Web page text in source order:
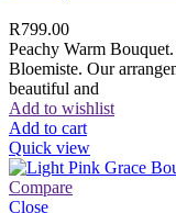
R799.00
Peachy Warm
Bloemiste. Our
beautiful and
Add to wishlist
Add to cart
Quick view
Compare
Close